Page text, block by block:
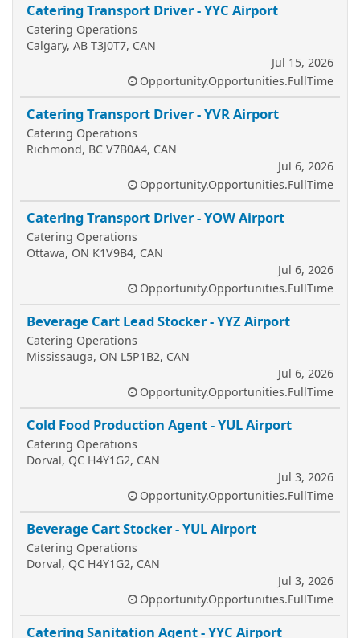
Catering Transport Driver - YYC Airport
Catering Operations
Calgary, AB T3J0T7, CAN
Jul 15, 2026
Opportunity.Opportunities.FullTime
Catering Transport Driver - YVR Airport
Catering Operations
Richmond, BC V7B0A4, CAN
Jul 6, 2026
Opportunity.Opportunities.FullTime
Catering Transport Driver - YOW Airport
Catering Operations
Ottawa, ON K1V9B4, CAN
Jul 6, 2026
Opportunity.Opportunities.FullTime
Beverage Cart Lead Stocker - YYZ Airport
Catering Operations
Mississauga, ON L5P1B2, CAN
Jul 6, 2026
Opportunity.Opportunities.FullTime
Cold Food Production Agent - YUL Airport
Catering Operations
Dorval, QC H4Y1G2, CAN
Jul 3, 2026
Opportunity.Opportunities.FullTime
Beverage Cart Stocker - YUL Airport
Catering Operations
Dorval, QC H4Y1G2, CAN
Jul 3, 2026
Opportunity.Opportunities.FullTime
Catering Sanitation Agent - YYC Airport